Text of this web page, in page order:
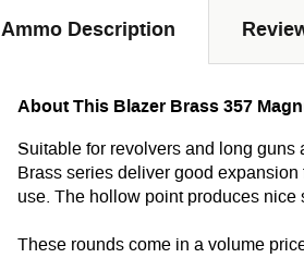
Ammo Description
About This Blazer Brass 357
Suitable for revolvers and long
Brass series deliver good
use. The hollow point produces nice
These rounds come in a volume